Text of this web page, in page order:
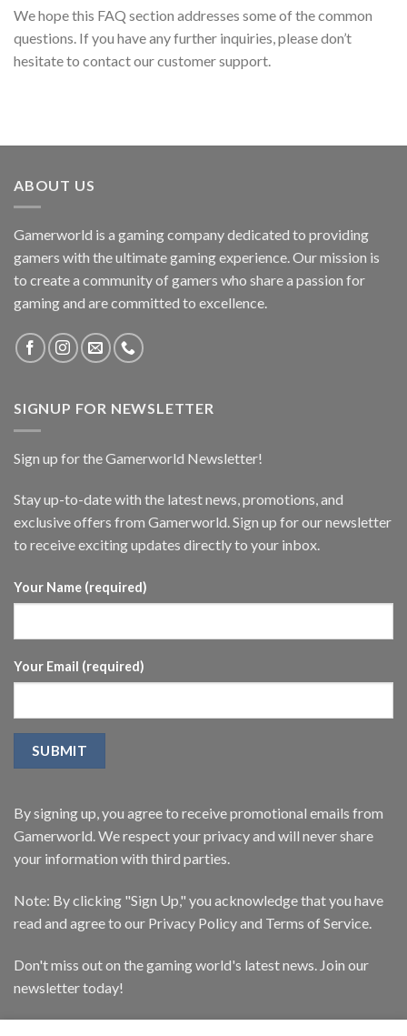
We hope this FAQ section addresses some of the common
questions. If you have any further inquiries, please don’t
hesitate to contact our customer support.
ABOUT US
Gamerworld is a gaming company dedicated to providing
gamers with the ultimate gaming experience. Our mission is
to create a community of gamers who share a passion for
gaming and are committed to excellence.
SIGNUP FOR NEWSLETTER
Sign up for the Gamerworld Newsletter!
Stay up-to-date with the latest news, promotions, and
exclusive offers from Gamerworld. Sign up for our newsletter
to receive exciting updates directly to your inbox.
Your Name (required)
Your Email (required)
By signing up, you agree to receive promotional emails from
Gamerworld. We respect your privacy and will never share
your information with third parties.
Note: By clicking "Sign Up," you acknowledge that you have
read and agree to our Privacy Policy and Terms of Service.
Don't miss out on the gaming world's latest news. Join our
newsletter today!